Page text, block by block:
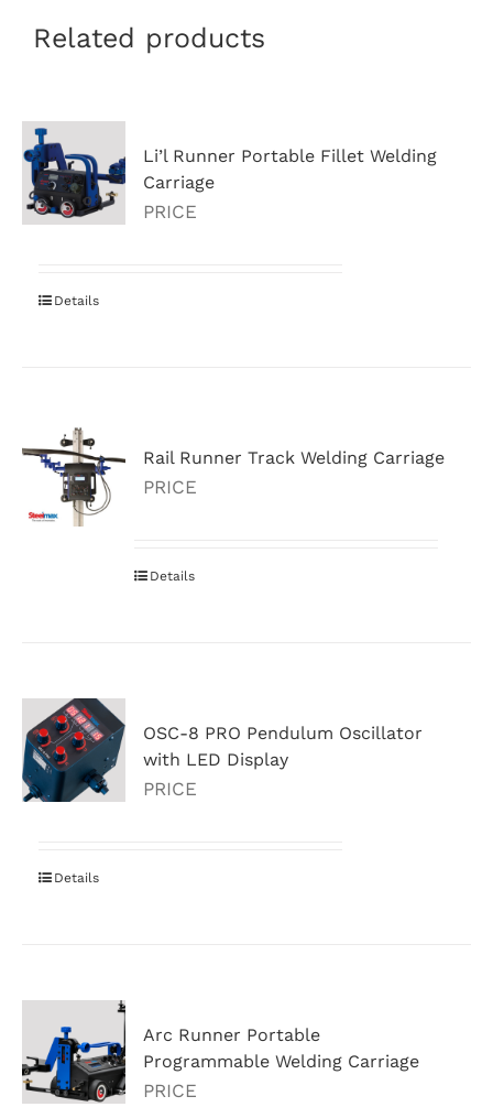
Related products
Li’l Runner Portable Fillet Welding
Carriage
PRICE
Details
Rail Runner Track Welding Carriage
PRICE
Details
OSC-8 PRO Pendulum Oscillator
with LED Display
PRICE
Details
Arc Runner Portable
Programmable Welding Carriage
PRICE